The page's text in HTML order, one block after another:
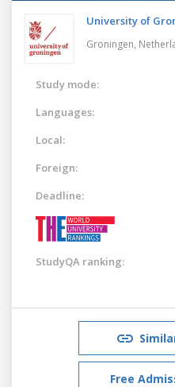
University of
Groningen,
Study mode:
Languages:
Local:
Foreign:
Deadline:
StudyQA ranking:
Free